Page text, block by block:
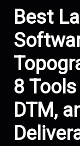
Best
8
DTM,